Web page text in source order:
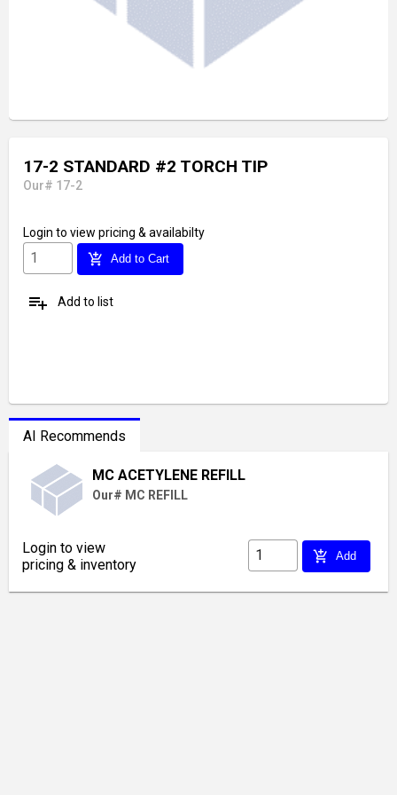
17-2 STANDARD #2 TORCH TIP
Our# 17-2
Login to view pricing & availabilty
add_shopping_cart Add to Cart
playlist_add Add to list
AI Recommends
MC ACETYLENE REFILL
Our# MC REFILL
Login to view
pricing & inventory
add_shopping_cart Add